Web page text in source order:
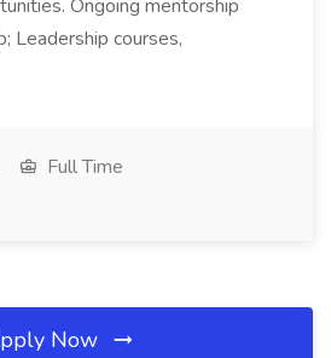
Ongoing mentorship
Leadership courses,
Full Time
Now